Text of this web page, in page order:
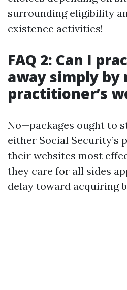
surrounding eligibility
existence activities!
FAQ 2: Can I
away simply by
practitioner’s
No—packages ought to
either Social Security’s
their websites most
they care for all sides
delay toward acquiring